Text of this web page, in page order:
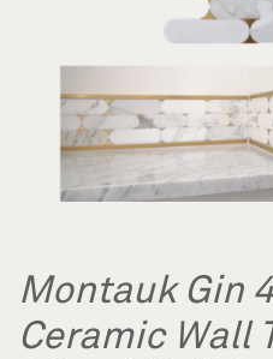
Montauk Gin
Ceramic Wall